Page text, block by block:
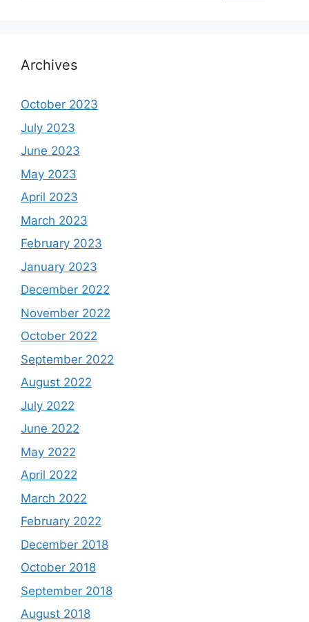
Archives
October 2023
July 2023
June 2023
May 2023
April 2023
March 2023
February 2023
January 2023
December 2022
November 2022
October 2022
September 2022
August 2022
July 2022
June 2022
May 2022
April 2022
March 2022
February 2022
December 2018
October 2018
September 2018
August 2018